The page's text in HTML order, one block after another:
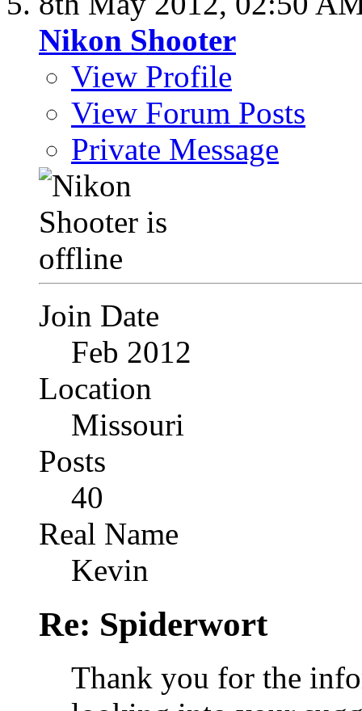
Nikon Shooter
View Profile
View Forum Posts
Private Message
Join Date
Feb 2012
Location
Missouri
Posts
40
Real Name
Kevin
Re: Spiderwort
Thank you for the